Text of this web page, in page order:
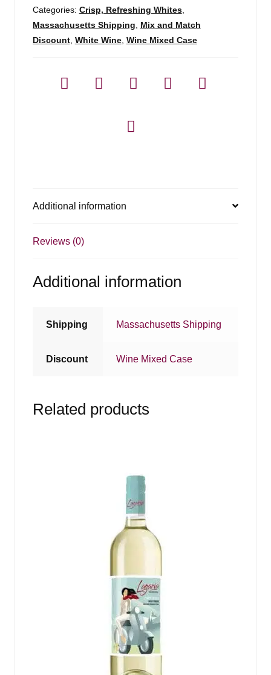
Categories: Crisp, Refreshing Whites,
Massachusetts Shipping
Mix and Match
Discount, White Wine, Wine Mixed Case
Additional information
Reviews (0)
Additional information
Shipping Massachusetts Shipping
Discount Wine Mixed Case
Related products